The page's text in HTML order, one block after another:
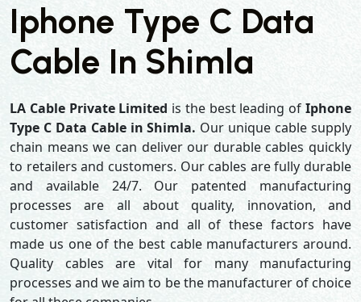
Iphone Type C Data
Cable In Shimla
LA Cable Private Limited is the best leading ofIphone
Type C Data Cable in Shimla. Our unique cable supply
chain means we can deliver our durable cables quickly
to retailers and customers. Our cables are fully durable
and available 24/7. Our patented manufacturing
processes are all about quality, innovation, and
customer satisfaction and all of these factors have
made us one of the best cable manufacturers around.
Quality cables are vital for many manufacturing
processes and we aim to be the manufacturer of choice